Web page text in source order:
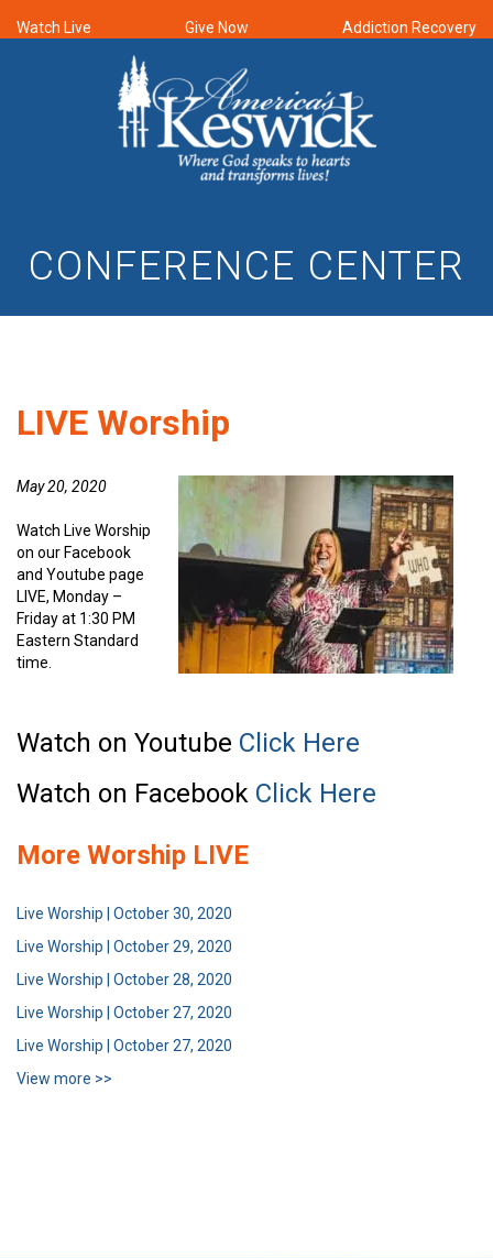
Watch Live Give Now Addiction Recovery
CONFERENCE CENTER
LIVE Worship
May 20, 2020
Watch Live Worship
on our Facebook
and Youtube page
LIVE, Monday –
Friday at 1:30 PM
Eastern Standard
time.
Watch on Youtube Click Here
Watch on Facebook Click Here
More Worship LIVE
Live Worship | October 30, 2020
Live Worship | October 29, 2020
Live Worship | October 28, 2020
Live Worship | October 27, 2020
Live Worship | October 27, 2020
View more >>